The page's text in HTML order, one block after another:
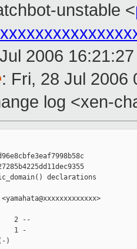
unstable <
2006
: Fri, 28 Jul 2006
log <xen-
declarations
2 --
|    1 -
)